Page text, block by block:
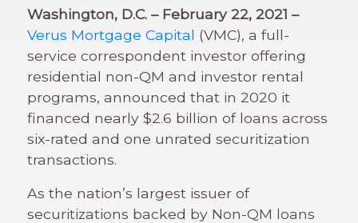
Washington, D.C. – February 22, 2021 –
Verus Mortgage Capital (VMC), a full-
service correspondent investor offering
residential non-QM and investor rental
programs, announced that in 2020 it
financed nearly $2.6 billion of loans across
six-rated and one unrated securitization
transactions.
As the nation’s largest issuer of
securitizations backed by Non-QM loans